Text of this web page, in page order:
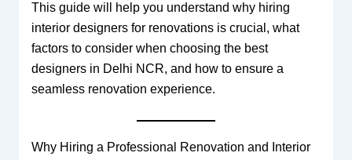
This guide will help you understand why hiring
interior designers for renovations is crucial, what
factors to consider when choosing the best
designers in Delhi NCR, and how to ensure a
seamless renovation experience.
Why Hiring a Professional Renovation and Interior